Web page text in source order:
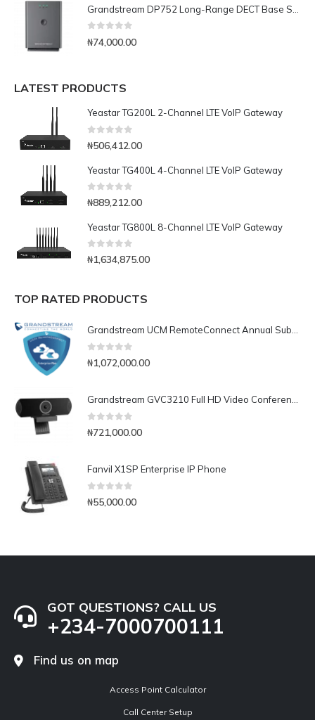
₦74,000.00
LATEST PRODUCTS
Yeastar TG200L 2-Channel LTE VoIP Gateway
₦506,412.00
Yeastar TG400L 4-Channel LTE VoIP Gateway
0out of 5
₦889,212.00
Yeastar TG800L 8-Channel LTE VoIP Gateway
0 out of 5
₦1,634,875.00
TOP RATED PRODUCTS
Grandstream UCM RemoteConnect Annual Subscription Plan- UCMRC Enterprise
0 out of 5
₦1,072,000.00
Grandstream GVC3210 Full HD Video Conferencing Endpoint
0out of 5
₦721,000.00
Fanvil X1SP Enterprise IP Phone
₦55,000.00
GOT QUESTIONS? CALL US
+234-7000700111
Find us on map
Access Point Calculator
Call Center Setup